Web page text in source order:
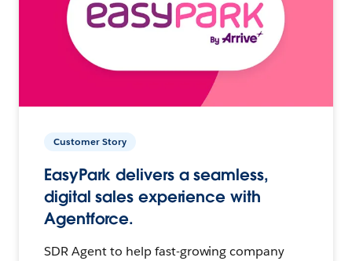
Customer Story
EasyPark delivers a seamless,
digital sales experience with
Agentforce.
SDR Agent to help fast-growing company